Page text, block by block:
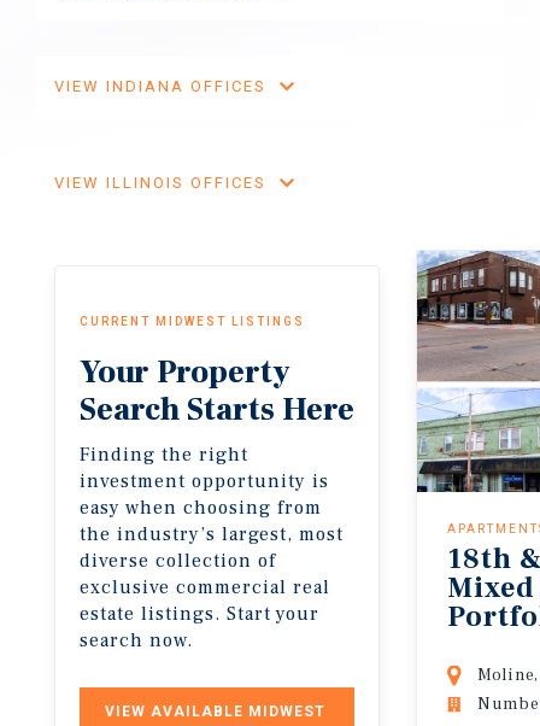
VIEW INDIANA OFFICES
VIEW ILLINOIS OFFICES
CURRENT MIDWEST LISTINGS
Your Property
Search Starts Here
Finding the right
investment opportunity is
easy when choosing from
the industry’s largest, most
diverse collection of
exclusive commercial real
estate listings. Start your
search now.
VIEW AVAILABLE MIDWEST
18th
Mixed